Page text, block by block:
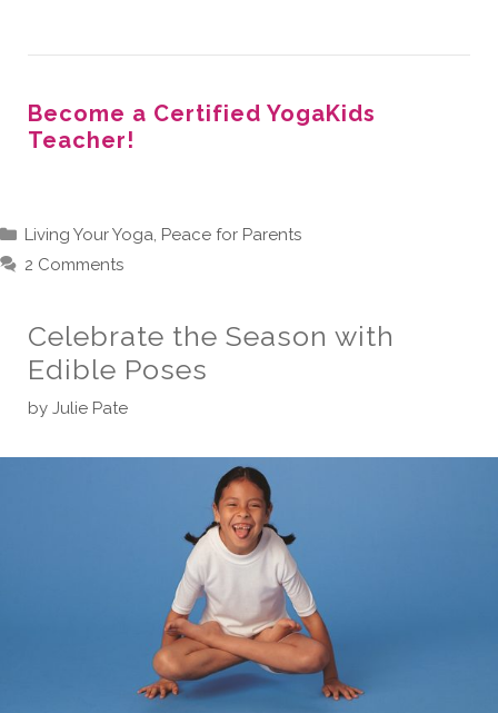
Become a Certified YogaKids
Teacher!
Categories
Living Your Yoga Peace for Parents
2 Comments
Celebrate the Season with
Edible Poses
by Julie Pate